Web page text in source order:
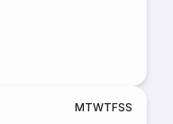
MTWTFSS